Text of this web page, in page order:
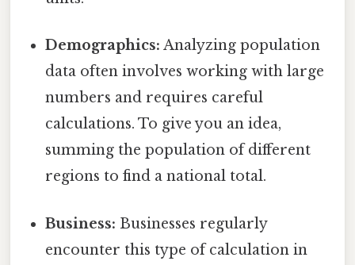
Demographics: Analyzing population
data often involves working with large
numbers and requires careful
calculations. To give you an idea,
summing the population of different
regions to find a national total.
Business: Businesses regularly
encounter this type of calculation in